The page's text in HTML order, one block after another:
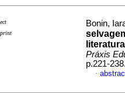
Bonin,
Práxis
p.221-
·